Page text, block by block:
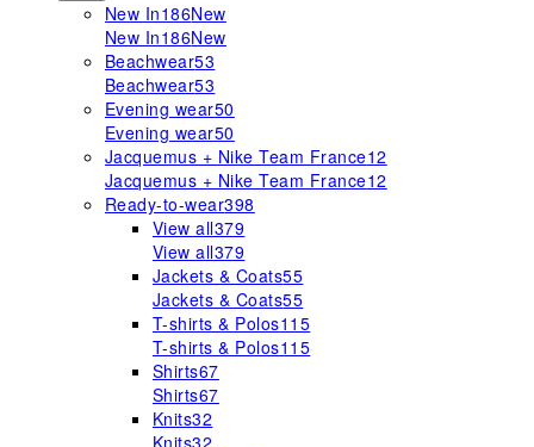
New In186New
New In186New
Beachwear53
Beachwear53
Evening wear50
Evening wear50
Jacquemus + Nike Team France12
Jacquemus + Nike Team France12
Ready-to-wear398
View all379
View all379
Jackets & Coats55
Jackets & Coats55
T-shirts & Polos115
T-shirts & Polos115
Shirts67
Shirts67
Knits32
Knits32